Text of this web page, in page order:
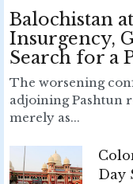
Balochistan
Insurgency,
Search for a
The worsening
adjoining Pashtun
merely as...
Day